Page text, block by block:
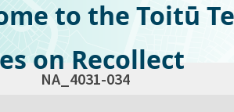
to the Toitū
on Recollect
NA_4031-034